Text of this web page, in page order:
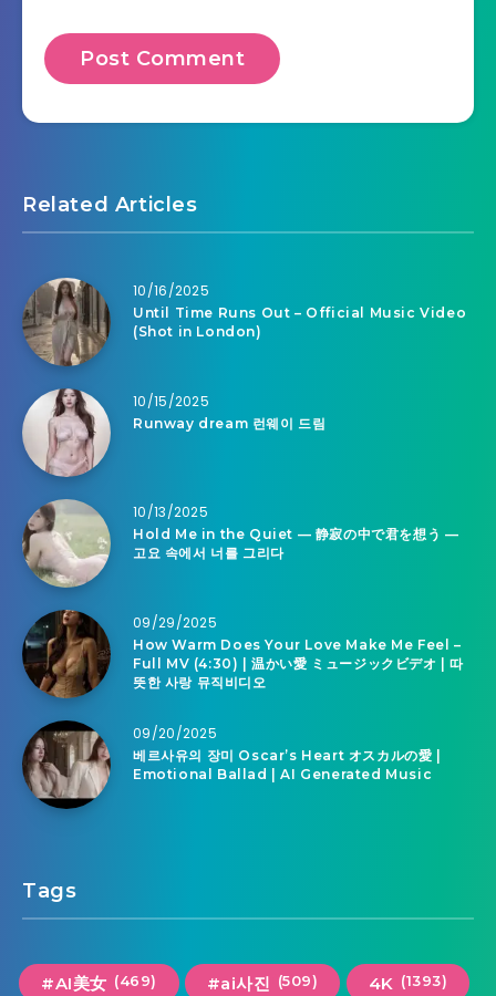
Related Articles
10/16/2025
Until Time Runs Out – Official Music Video
(Shot in London)
10/15/2025
Runway dream 런웨이 드림
10/13/2025
Hold Me in the Quiet — 静寂の中で君を想う —
고요 속에서 너를 그리다
09/29/2025
How Warm Does Your Love Make Me Feel –
Full MV (4:30) | 温かい愛 ミュージックビデオ | 따
뜻한 사랑 뮤직비디오
09/20/2025
베르사유의 장미 Oscar’s Heart オスカルの愛 |
Emotional Ballad | AI Generated Music
Tags
#AI美女 (469) #ai사진 (509) 4K (1393)